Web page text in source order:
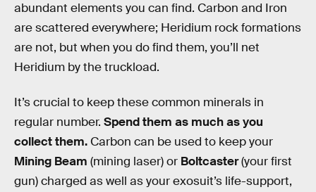
abundant elements you can find. Carbon and Iron
are scattered everywhere; Heridium rock formations
are not, but when you do find them, you’ll net
Heridium by the truckload.
It’s crucial to keep these common minerals in
regular number. Spend them as much as you
collect them. Carbon can be used to keep your
Mining Beam (mining laser) or Boltcaster(your first
gun) charged as well as your exosuit’s life-support,